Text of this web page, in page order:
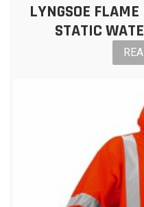
LYNGSOE
STATIC